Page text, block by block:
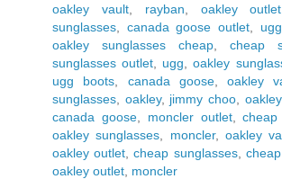
oakley vault, rayban oakley outlet
sunglasses
canada goose outlet
oakley sunglasses cheap
cheap
sunglasses outlet
ugg ,oakley
ugg boots
canada goose,oakley
sunglasses
oakley, jimmy choo
canada goose, moncler outlet,cheap
oakley sunglasses
moncler,oakley
oakley outlet ,cheap sunglasses,
oakley outlet moncler